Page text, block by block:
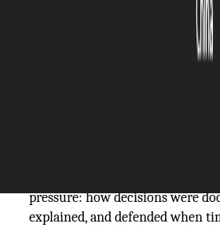
pressure: how decisions were
explained, and defended when